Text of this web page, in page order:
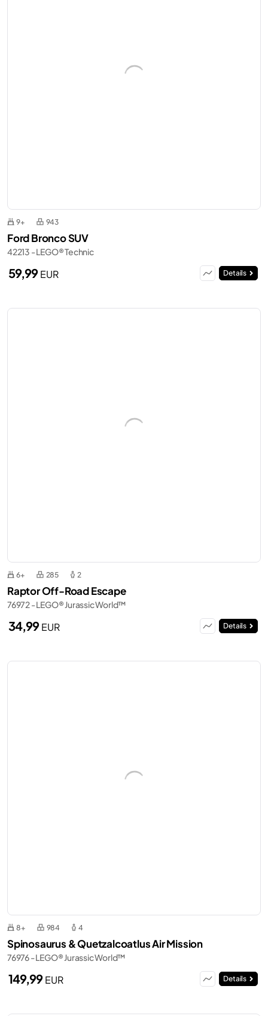
9+ 943
Ford Bronco SUV
42213 - LEGO® Technic
59,99EUR Details
6+ 285 2
Raptor Off-Road Escape
76972 - LEGO® Jurassic World™
34,99EUR Details
8+ 984 4
Spinosaurus & Quetzalcoatlus Air Mission
76976 - LEGO® Jurassic World™
149,99EUR Details